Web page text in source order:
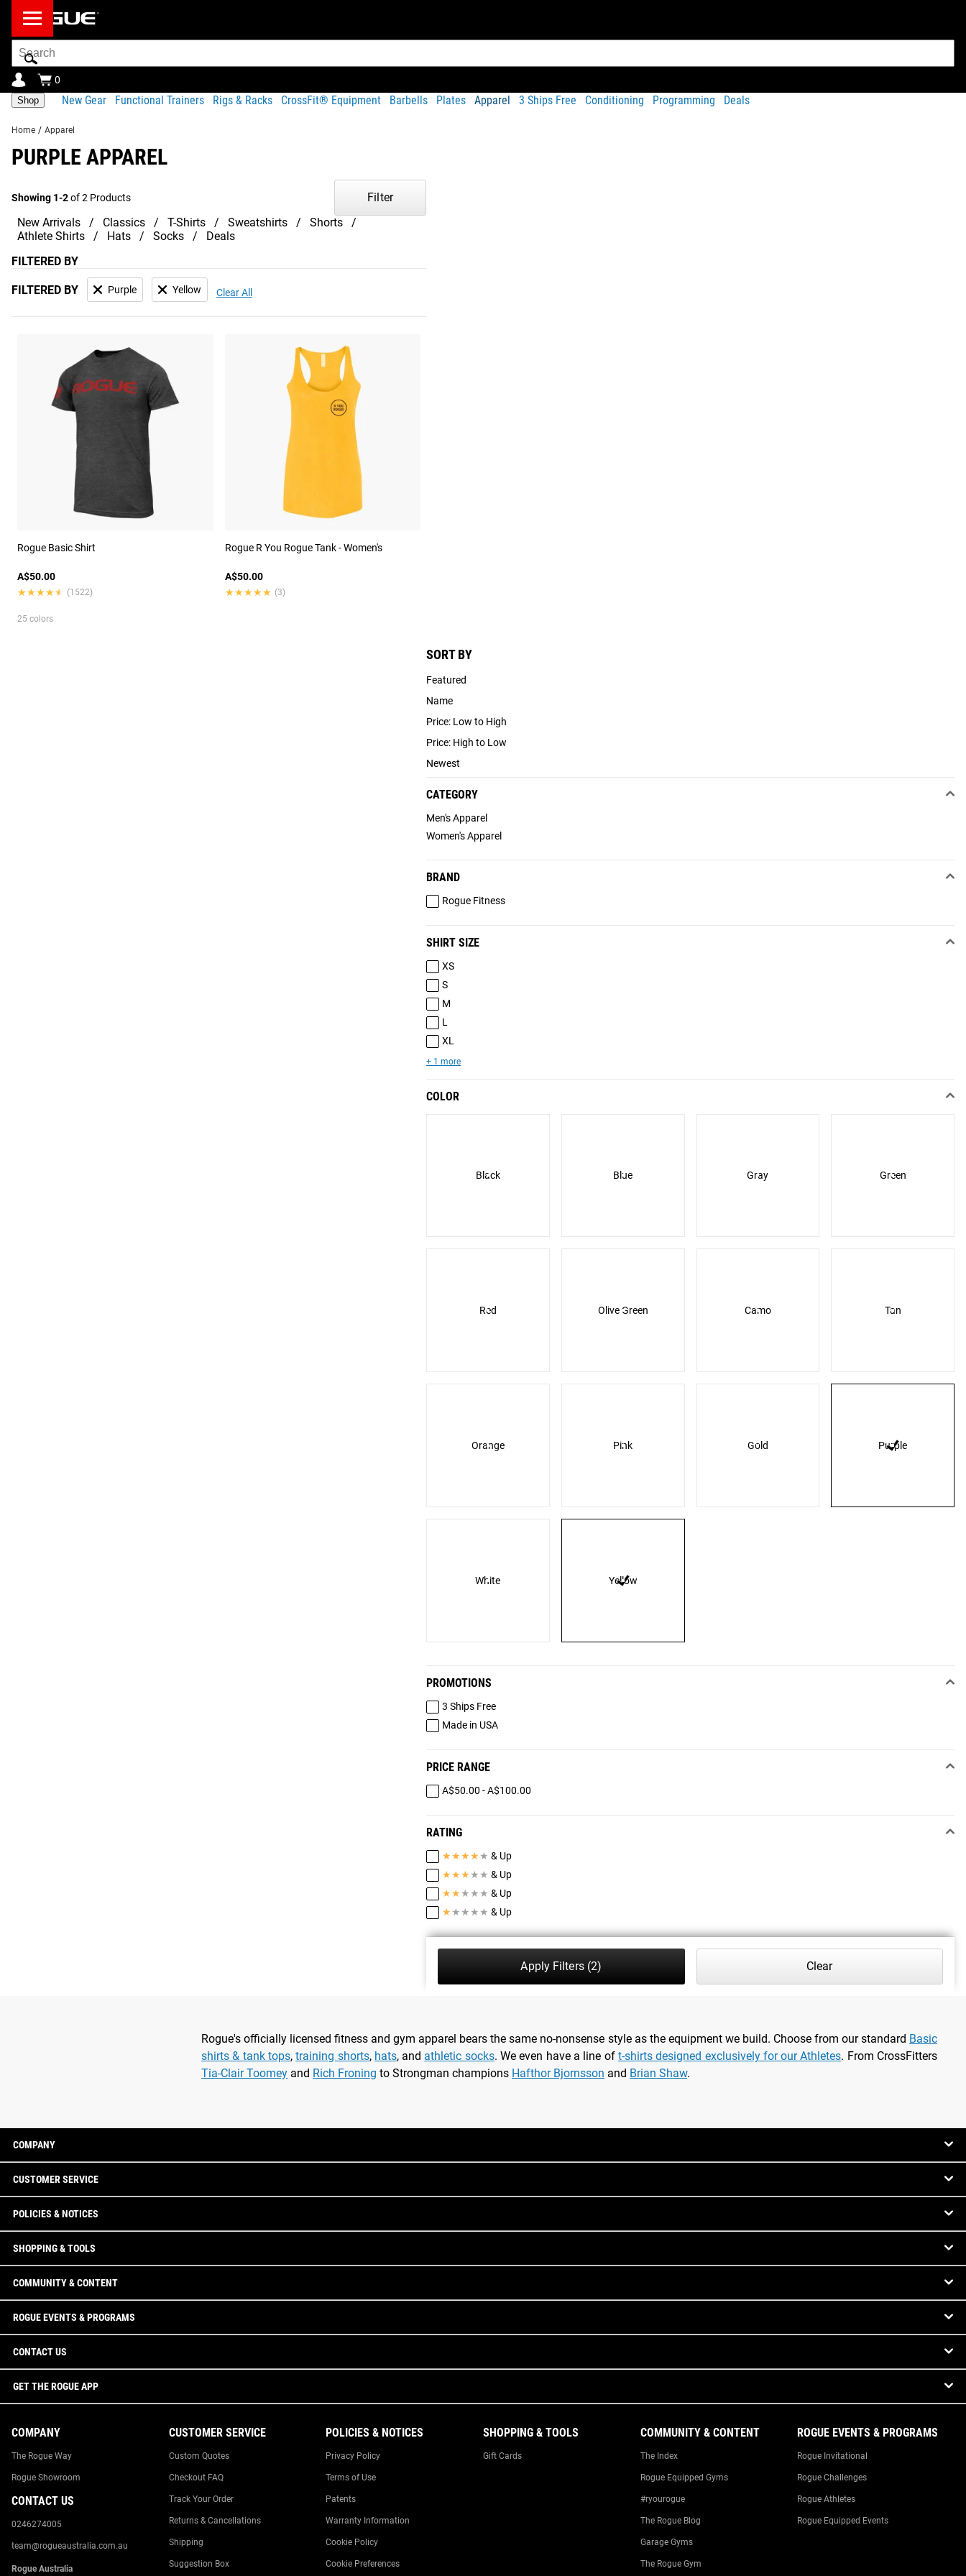
Search
Bar
0
Shop New Gear Functional Trainers Rigs & Racks CrossFit® Equipment Barbells Plates Apparel 3 Ships Free Conditioning Programming Deals
Home / Apparel
PURPLE APPAREL
Showing 1-2of 2 Products
New Arrivals Classics T-Shirts Sweatshirts
Shorts
Athlete Shirts
Hats Socks Deals
Filter
FILTERED BY
FILTERED BY Purple Yellow Clear All
SORT BY
Featured
Name
Price: Low to High
Price: High to Low
Newest
CATEGORY
Men's Apparel
Women's Apparel
BRAND
Rogue Fitness
SHIRT SIZE
XS
S
M
L
XL
+ 1 more
COLOR
Black Blue Gray Green
Red Olive Green Camo Tan
Orange Pink Gold Purple
White Yellow
PROMOTIONS
3 Ships Free
Made in USA
PRICE RANGE
A$50.00 - A$100.00
RATING
★★★★ ★ & Up
★★★ ★ ★ & Up
★★ ★ ★ ★ & Up
★ ★ ★ ★ ★ & Up
Apply Filters(2) Clear
Rogue Basic Shirt
A$50.00
★★★★★
★★★★★ (1522)
25 colors
Rogue R You Rogue Tank - Women's
A$50.00
★★★★★
★★★★★ (3)
Rogue's officially licensed fitness and gym apparel bears the same no-nonsense style as the equipment we build. Choose from our standard Basic
shirts & tank tops,training shorts, hats, and athletic socks. We even have a line of t-shirts designed exclusively for our Athletes. From CrossFitters
Tia-Clair Toomey and Rich Froning to Strongman champions Hafthor Bjornsson and Brian Shaw.
COMPANY
CUSTOMER SERVICE
POLICIES & NOTICES
SHOPPING & TOOLS
COMMUNITY & CONTENT
ROGUE EVENTS & PROGRAMS
CONTACT US
GET THE ROGUE APP
COMPANY
The Rogue Way
Rogue Showroom
CONTACT US
0246274005
team@rogueaustralia.com.au
Rogue Australia
CUSTOMER SERVICE
Custom Quotes
Checkout FAQ
Track Your Order
Returns & Cancellations
Shipping
Suggestion Box
POLICIES & NOTICES
Privacy Policy
Terms of Use
Patents
Warranty Information
Cookie Policy
Cookie Preferences
SHOPPING & TOOLS
Gift Cards
COMMUNITY & CONTENT
The Index
Rogue Equipped Gyms
#ryourogue
The Rogue Blog
Garage Gyms
The Rogue Gym
ROGUE EVENTS & PROGRAMS
Rogue Invitational
Rogue Challenges
Rogue Athletes
Rogue Equipped Events